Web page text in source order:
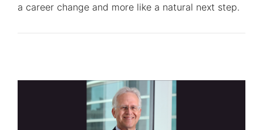
a career change and more like a natural next step.